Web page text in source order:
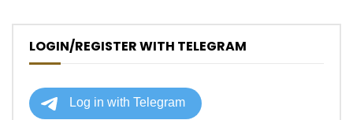
LOGIN/REGISTER WITH TELEGRAM